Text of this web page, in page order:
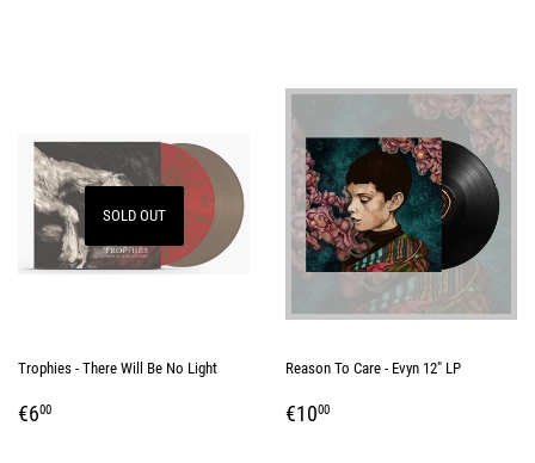
SOLD OUT
Trophies - There Will Be No Light
REGULAR
€600
Reason To Care - Evyn 12" LP
REGULAR
€1000